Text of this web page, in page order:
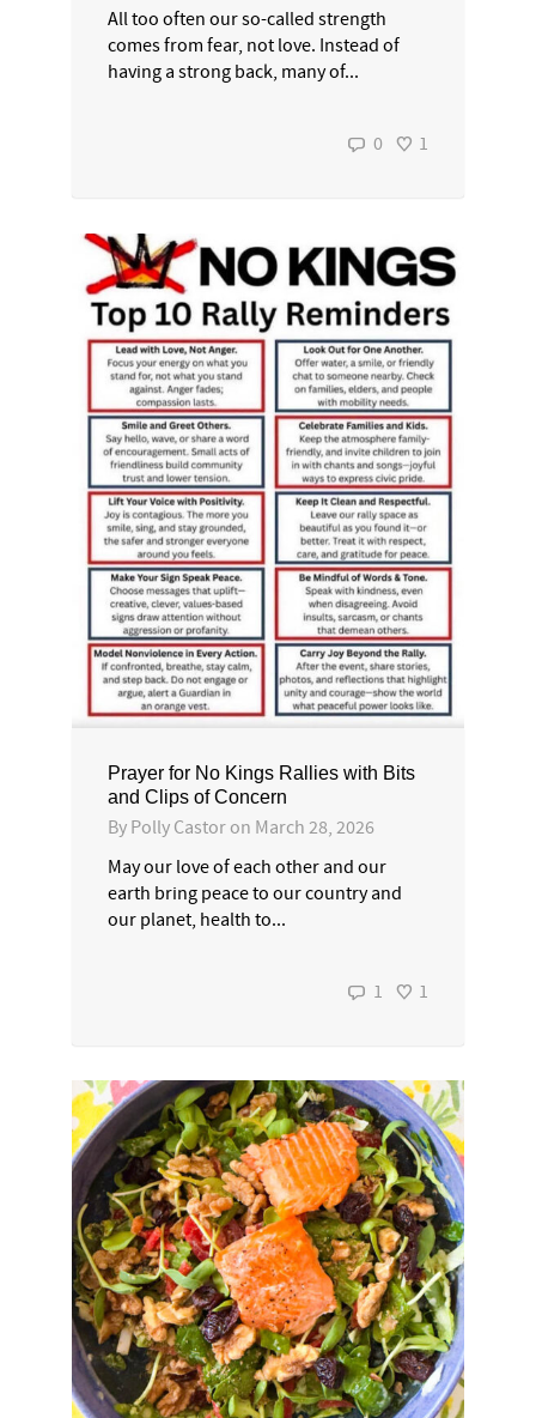
All too often our so-called strength
comes from fear, not love. Instead of
having a strong back, many of...
0 1
Prayer for No Kings Rallies with Bits
and Clips of Concern
By Polly Castor on March 28, 2026
May our love of each other and our
earth bring peace to our country and
our planet, health to...
1 1